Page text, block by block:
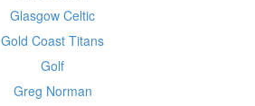
Glasgow Celtic
Gold Coast Titans
Golf
Greg Norman